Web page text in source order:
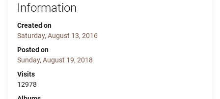
Information
Created on
Saturday, August 13, 2016
Posted on
Sunday, August 19, 2018
Visits
12978